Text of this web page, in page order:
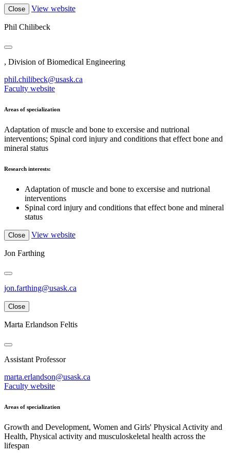
Close View website
Phil Chilibeck
, Division of Biomedical Engineering
phil.chilibeck@usask.ca
Faculty website
Areas of specialization
Adaptation of muscle and bone to excersise and nutrional
interventions; Spinal cord injury and conditions that effect bone and
mineral status
Research interests:
Adaptation of muscle and bone to excersise and nutrional
interventions
Spinal cord injury and conditions that effect bone and mineral
status
Close View website
Jon Farthing
jon.farthing@usask.ca
Close
Marta Erlandson Feltis
Assistant Professor
marta.erlandson@usask.ca
Faculty website
Areas of specialization
Growth and Development, Women and Girls' Physical Activity and
Health, Physical activity and musculoskeletal health across the
lifespan